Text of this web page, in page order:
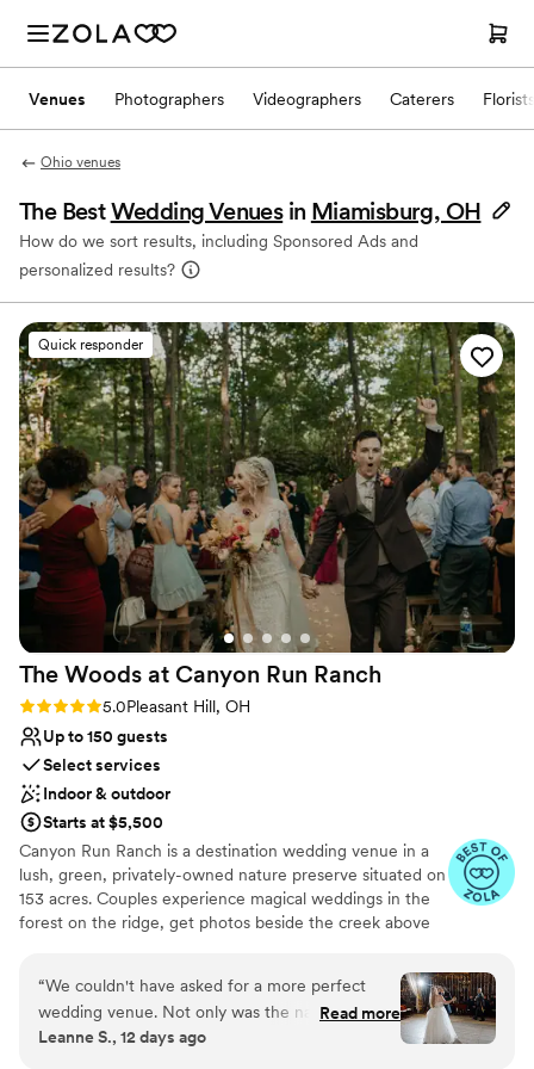
Venues Photographers Videographers Caterers Florists
Ohio venues
The BestWedding Venues in Miamisburg, OH
How do we sort results, including Sponsored Ads and
personalized results?
Quick responder
The Woods at Canyon Run Ranch
Rating: 5.0 (10 reviews)
5.0Pleasant Hill, OH
Up to 150 guests
Select services
Indoor & outdoor
Starts at $5,500
Canyon Run Ranch is a destination wedding venue in a
lush, green, privately-owned nature preserve situated on
153 acres. Couples experience magical weddings in the
forest on the ridge, get photos beside the creek above
1,000’s of twinkle lights, all powered by solar energy.
Canyon Run practices sustainability without sacrificing
comfort or beauty. CRR is a private, secluded venue
“We couldn't have asked for a more perfect
wedding venue. Not only was the natural
scenery gorgeous (and the ceremony set in the
Read more
Leanne S., 12 days ago